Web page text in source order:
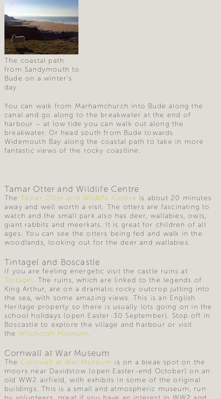
The coastal path
from Sandymouth to
Bude on a winter’s
day
You can walk from Marhamchurch into Bude along the
canal and go along to the breakwater at the end of
harbour – at low tide you can walk out along the
breakwater. Or head south from Bude towards
Widemouth Bay along the coastal path to take in more
fantastic views of the rocky coastline.
Tamar Otter and Wildlife Centre
The Tamar Otter and Wildlife Centre is about 20 minutes
away and well worth a visit. The otters are fascinating to
watch and the small park also has deer, wallabies, owls,
giant rabbits and meerkats. It is great for children of all
ages. You can see the otters being fed and walk in the
woodlands, looking out for the deer and wallabies.
Tintagel and Boscastle
If you are feeling energetic visit the castle ruins at
Tintagel. The ruins, which are linked to the legends of
King Arthur, are on a dramatic rocky outcrop jutting into
the sea, with some amazing views. This is an English
Heritage property so there is usually lots going on in the
school holidays (open Easter-30 September). Stop off in
Boscastle to explore the village and harbour or visit
the Witchcraft Museum.
Cornwall at War Museum
The Cornwall at War Museum is on a bleak spot on the
moors near Davidstow (open Easter-end October) on an
old WW2 airfield, with exhibits in some of the original
buildings. This is a small and atmospheric museum, run